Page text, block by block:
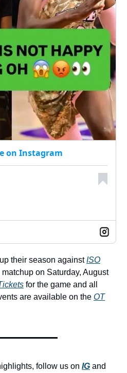
on Instagram
their season against ISO
on Saturday, August
for the game and all
are available on the OT
follow us on IG and